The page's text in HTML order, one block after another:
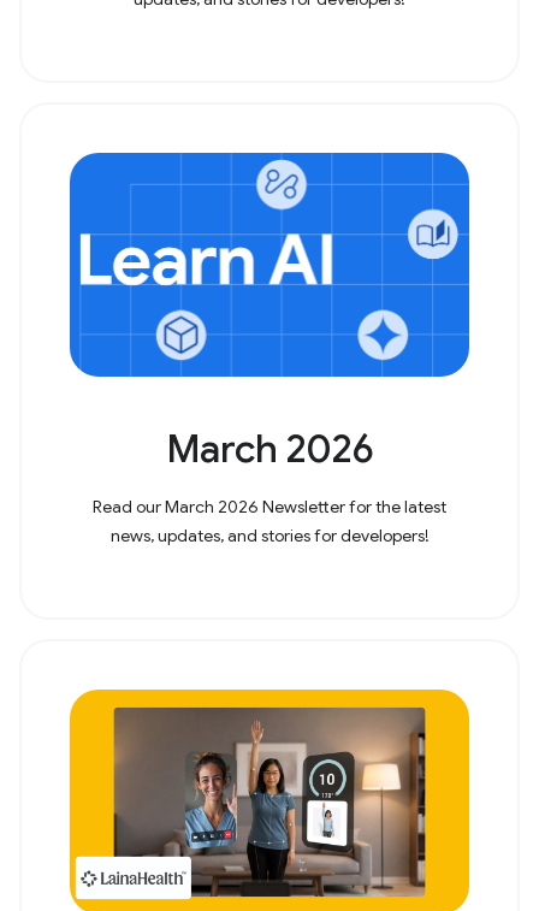
March 2026
Read our March 2026 Newsletter for the latest
news, updates, and stories for developers!